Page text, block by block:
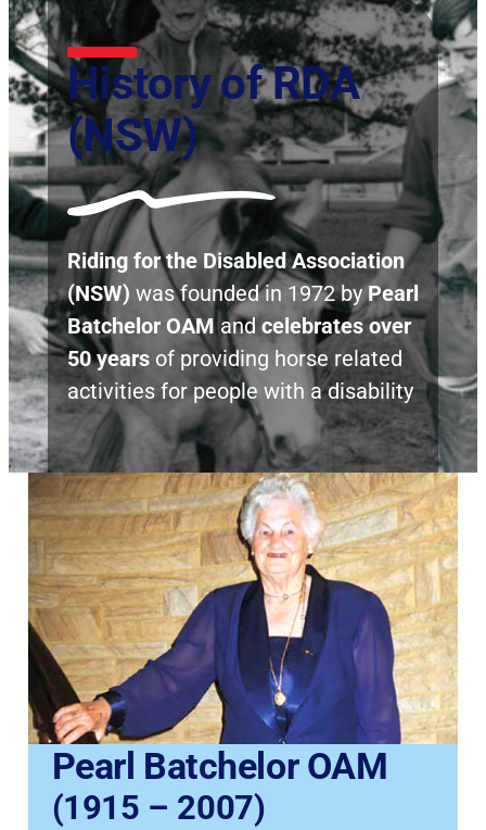
History of RDA
(NSW)
Riding for the Disabled Association
(NSW) was founded in 1972 byPearl
Batchelor OAM andcelebrates over
50 yearsof providing horse related
activities for people with a disability
Pearl Batchelor OAM
(1915 – 2007)